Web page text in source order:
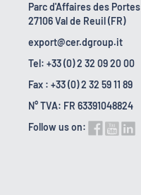
Parc d'Affaires des Portes
27106 Val de Reuil (FR)
export@cer.dgroup.it
Tel: +33 (0) 2 32 09 20 00
Fax : +33 (0) 2 32 59 11 89
N° TVA: FR 63391048824
Follow us on: